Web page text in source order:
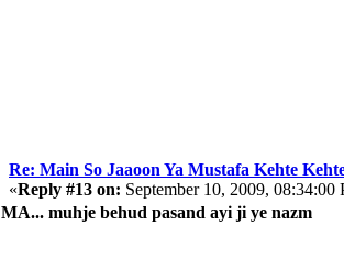
Re: Main So Jaaoon Ya Mustafa Kehte
«Reply #13 on: September 10, 2009, 08:34:00
MA... muhje behud pasand ayi ji ye nazm